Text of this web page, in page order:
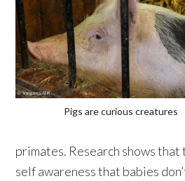
Pigs are curious creatures
primates. Research shows that
self awareness that babies